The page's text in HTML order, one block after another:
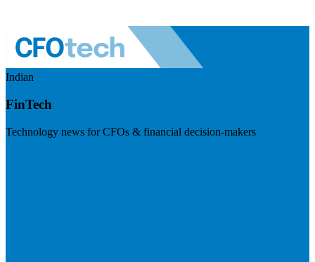
Indian
FinTech
Technology news for CFOs & financial decision-makers